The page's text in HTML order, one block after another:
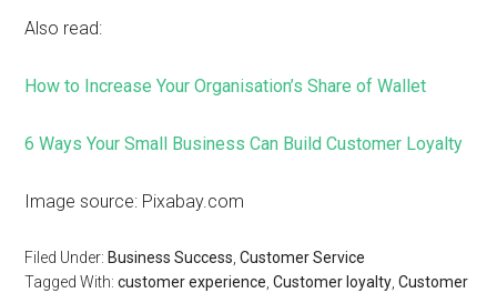
Also read:
How to Increase Your Organisation’s Share of Wallet
6 Ways Your Small Business Can Build Customer Loyalty
Image source: Pixabay.com
Filed Under: Business Success,Customer Service
Tagged With:customer experience,Customer loyalty,Customer